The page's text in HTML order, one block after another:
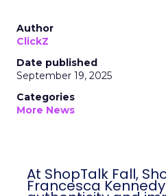
Author
ClickZ
Date published
September 19, 2025
Categories
More News
At ShopTalk Fall,
Francesca